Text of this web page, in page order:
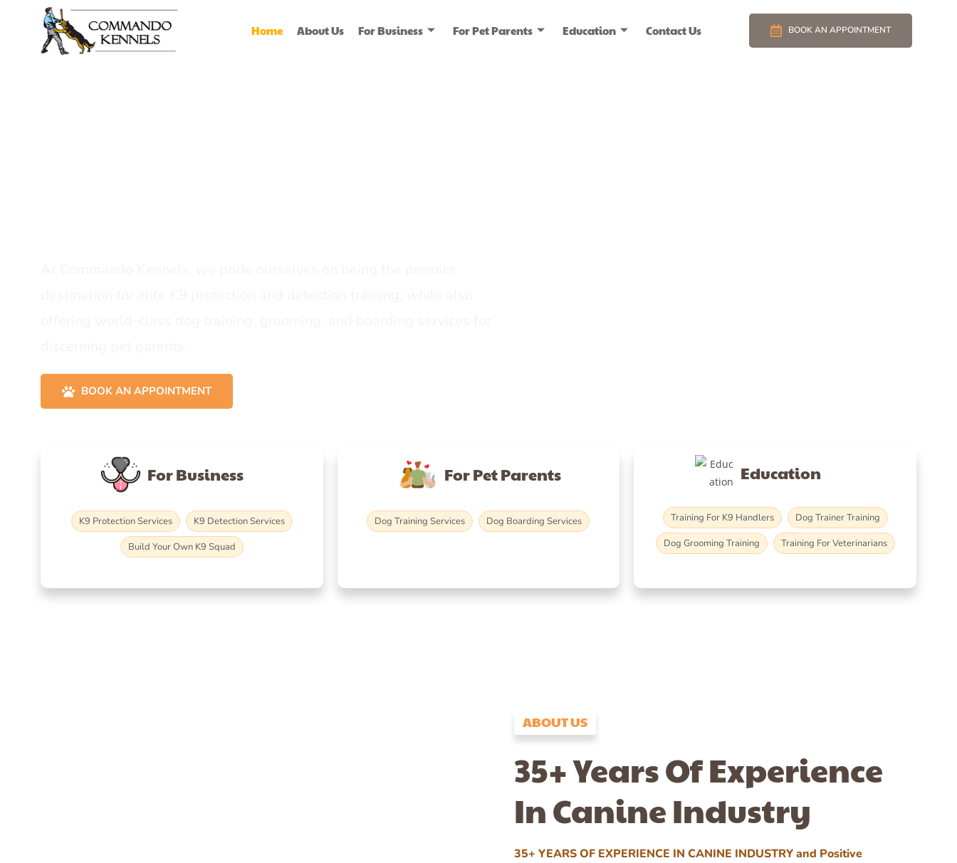
Home About Us For Business For Pet Parents Education Contact Us BOOK AN APPOINTMENT
BOOK AN APPOINTMENT
For Business
K9 Protection Services
K9 Detection Services
Build Your Own K9 Squad
For Pet Parents
Dog Training Services Dog Boarding Services
Education
Training For K9 Handlers
Dog Trainer Training
Dog Grooming Training
Training For Veterinarians
ABOUT US
35+ Years Of Experience
In Canine Industry
35+ YEARS OF EXPERIENCE IN CANINE INDUSTRY and Positive